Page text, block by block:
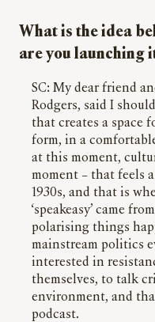
What is the idea
are you launching
SC: My dear friend
Rodgers, said I
that creates a space
form, in a
at this moment,
moment – that feels
1930s, and that is
‘speakeasy’ came
polarising things
mainstream politics
interested in
themselves, to talk
environment, and
podcast.